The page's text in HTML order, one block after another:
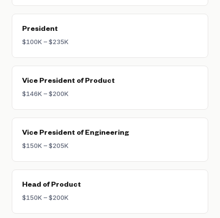
President
$100K – $235K
Vice President of Product
$146K – $200K
Vice President of Engineering
$150K – $205K
Head of Product
$150K – $200K